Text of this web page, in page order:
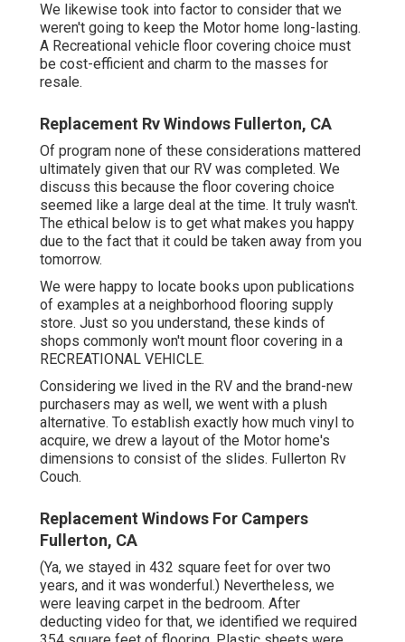
We likewise took into factor to consider that we
weren't going to keep the Motor home long-lasting.
A Recreational vehicle floor covering choice must
be cost-efficient and charm to the masses for
resale.
Replacement Rv Windows Fullerton, CA
Of program none of these considerations mattered
ultimately given that our RV was completed. We
discuss this because the floor covering choice
seemed like a large deal at the time. It truly wasn't.
The ethical below is to get what makes you happy
due to the fact that it could be taken away from you
tomorrow.
We were happy to locate books upon publications
of examples at a neighborhood flooring supply
store. Just so you understand, these kinds of
shops commonly won't mount floor covering in a
RECREATIONAL VEHICLE.
Considering we lived in the RV and the brand-new
purchasers may as well, we went with a plush
alternative. To establish exactly how much vinyl to
acquire, we drew a layout of the Motor home's
dimensions to consist of the slides. Fullerton Rv
Couch.
Replacement Windows For Campers
Fullerton, CA
(Ya, we stayed in 432 square feet for over two
years, and it was wonderful.) Nevertheless, we
were leaving carpet in the bedroom. After
deducting video for that, we identified we required